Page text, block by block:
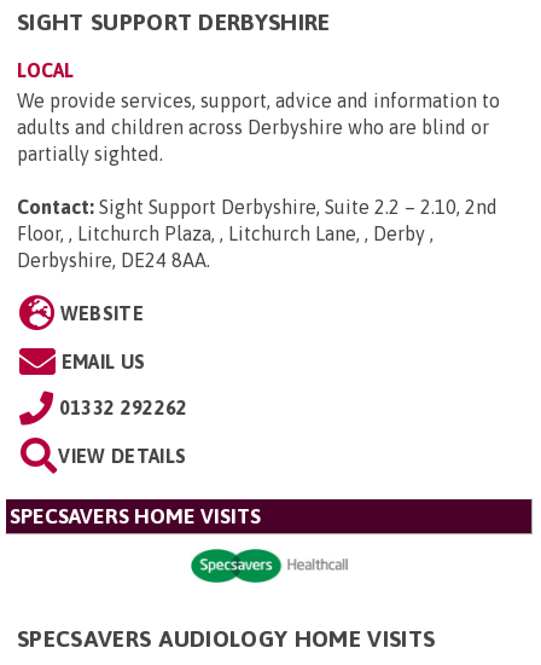
SIGHT SUPPORT DERBYSHIRE
LOCAL
We provide services, support, advice and information to
adults and children across Derbyshire who are blind or
partially sighted.
Contact: Sight Support Derbyshire, Suite 2.2 – 2.10, 2nd
Floor, , Litchurch Plaza, , Litchurch Lane, , Derby ,
Derbyshire, DE24 8AA
WEBSITE
EMAIL US
01332 292262
VIEW DETAILS
SPECSAVERS HOME VISITS
SPECSAVERS AUDIOLOGY HOME VISITS